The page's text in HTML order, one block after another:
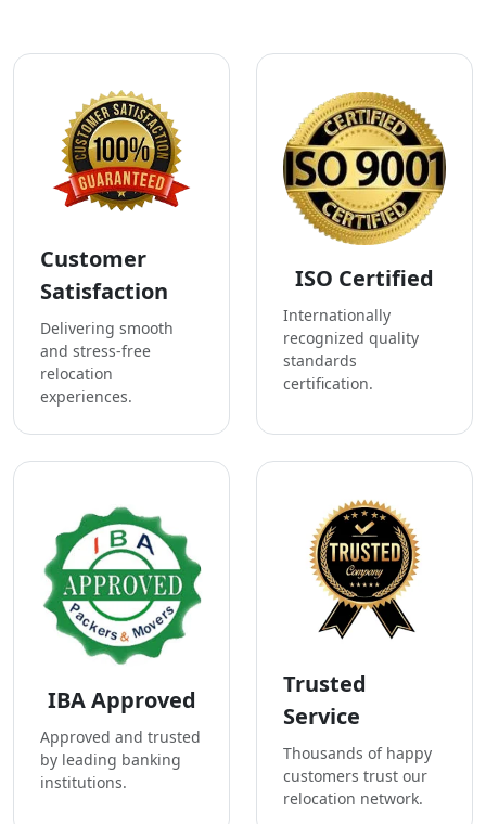
Customer
Satisfaction
Delivering smooth
and stress-free
relocation
experiences.
ISO Certified
Internationally
recognized quality
standards
certification.
IBA Approved
Approved and trusted
by leading banking
institutions.
Trusted
Service
Thousands of happy
customers trust our
relocation network.